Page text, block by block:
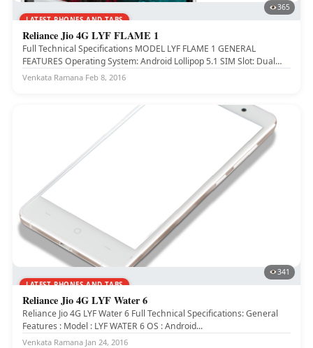
LATEST PHONES AND TABS
365
Reliance Jio 4G LYF FLAME 1
Full Technical Specifications MODEL LYF FLAME 1 GENERAL
FEATURES Operating System: Android Lollipop 5.1 SIM Slot: Dual
SIM (4G+2G) SIM...
Venkata Ramana·Feb 8, 2016
LATEST PHONES AND TABS
341
Reliance Jio 4G LYF Water 6
Reliance Jio 4G LYF Water 6 Full Technical Specifications: General
Features : Model : LYF WATER 6 OS : Android...
Venkata Ramana·Jan 24, 2016